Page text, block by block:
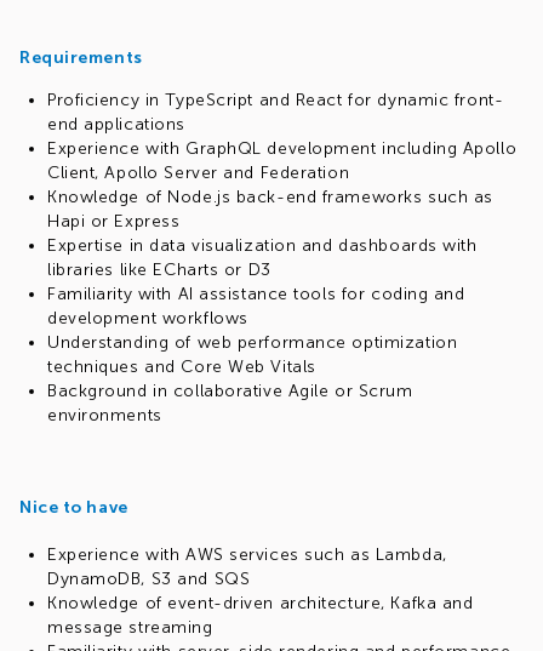
Requirements
Proficiency in TypeScript and React for dynamic front-
end applications
Experience with GraphQL development including Apollo
Client, Apollo Server and Federation
Knowledge of Node.js back-end frameworks such as
Hapi or Express
Expertise in data visualization and dashboards with
libraries like ECharts or D3
Familiarity with AI assistance tools for coding and
development workflows
Understanding of web performance optimization
techniques and Core Web Vitals
Background in collaborative Agile or Scrum
environments
Nice to have
Experience with AWS services such as Lambda,
DynamoDB, S3 and SQS
Knowledge of event-driven architecture, Kafka and
message streaming